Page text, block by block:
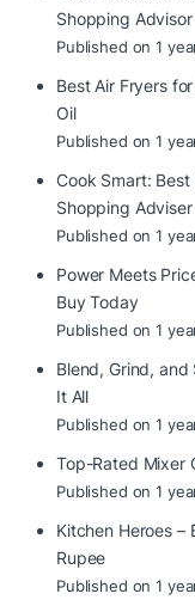
Shopping Advisor
Published on 1
Best Air Fryers
Oil
Published on 1
Cook Smart: Best
Shopping Adviser
Published on 1
Power Meets
Buy Today
Published on 1
Blend, Grind,
It All
Published on 1
Top-Rated Mixer
Published on 1
Kitchen Heroes –
Rupee
Published on 1